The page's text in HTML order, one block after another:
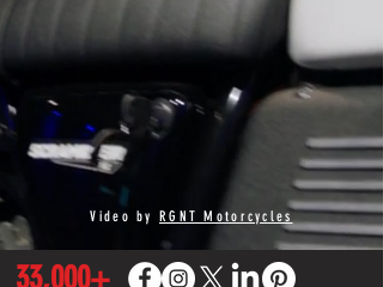
Video by RGNT Motorcycles
33,000+